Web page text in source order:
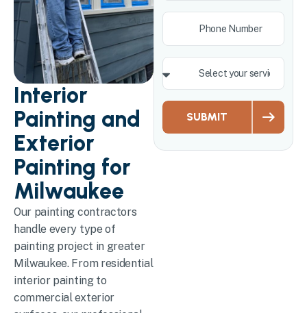
SUBMIT
Interior
Painting and
Exterior
Painting for
Milwaukee
Our painting contractors
handle every type of
painting project in greater
Milwaukee. From residential
interior painting to
commercial exterior